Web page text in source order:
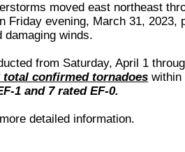
moved east northeast
Friday evening, March 31, 2023,
damaging winds.
from Saturday, April 1
total confirmed tornadoes within
1 and 7 rated EF-0.
detailed information.